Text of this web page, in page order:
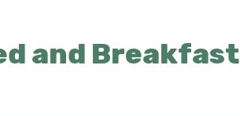
and Breakfast